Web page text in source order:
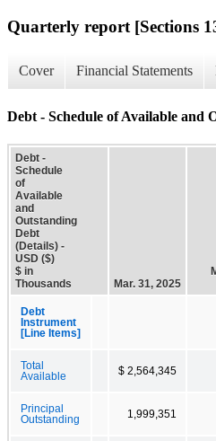
Quarterly report [Sections
Cover Financial Statements
Debt - Schedule of Available and
Debt -
Schedule
of
Available
and
Outstanding
Debt
(Details) -
USD ($)
$ in
Thousands
Mar. 31, 2025
Debt
Instrument
[Line Items]
Total
Available
$ 2,564,345
Principal
Outstanding
1,999,351